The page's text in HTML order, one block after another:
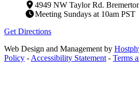
4949 NW Taylor Rd.
Meeting Sundays at 10am PST
Get Directions
Web Design and Management by
Policy - Accessibility Statement - Terms